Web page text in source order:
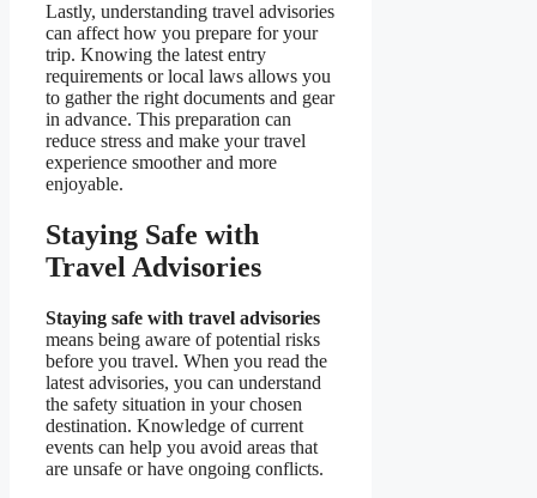
Lastly, understanding travel advisories
can affect how you prepare for your
trip. Knowing the latest entry
requirements or local laws allows you
to gather the right documents and gear
in advance. This preparation can
reduce stress and make your travel
experience smoother and more
enjoyable.
Staying Safe with
Travel Advisories
Staying safe with travel advisories
means being aware of potential risks
before you travel. When you read the
latest advisories, you can understand
the safety situation in your chosen
destination. Knowledge of current
events can help you avoid areas that
are unsafe or have ongoing conflicts.